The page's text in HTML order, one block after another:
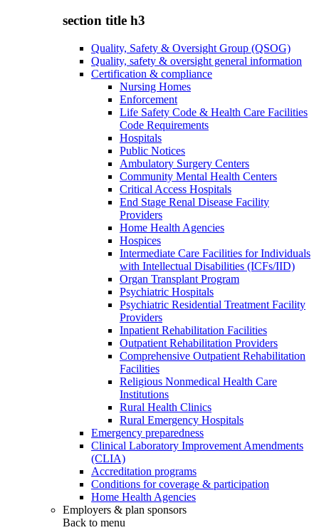
section title h3
Quality, Safety & Oversight Group (QSOG)
Quality, safety & oversight general information
Certification & compliance
Nursing Homes
Enforcement
Life Safety Code & Health Care Facilities
Code Requirements
Hospitals
Public Notices
Ambulatory Surgery Centers
Community Mental Health Centers
Critical Access Hospitals
End Stage Renal Disease Facility
Providers
Home Health Agencies
Hospices
Intermediate Care Facilities for Individuals
with Intellectual Disabilities (ICFs/IID)
Organ Transplant Program
Psychiatric Hospitals
Psychiatric Residential Treatment Facility
Providers
Inpatient Rehabilitation Facilities
Outpatient Rehabilitation Providers
Comprehensive Outpatient Rehabilitation
Facilities
Religious Nonmedical Health Care
Institutions
Rural Health Clinics
Rural Emergency Hospitals
Emergency preparedness
Clinical Laboratory Improvement Amendments
(CLIA)
Accreditation programs
Conditions for coverage & participation
Home Health Agencies
Employers & plan sponsors
Back to menu